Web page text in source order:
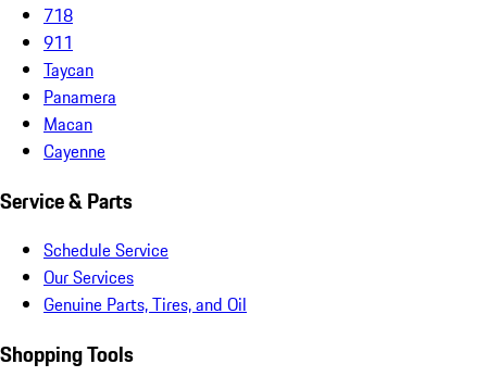
718
911
Taycan
Panamera
Macan
Cayenne
Service & Parts
Schedule Service
Our Services
Genuine Parts, Tires, and Oil
Shopping Tools